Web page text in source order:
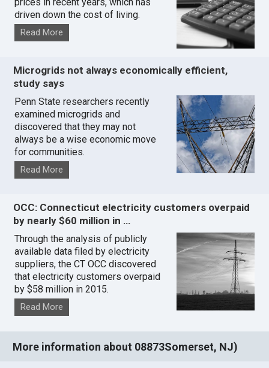
driven down the cost of living.
Read More
Microgrids not always economically efficient,
study says
Penn State researchers recently
examined microgrids and
discovered that they may not
always be a wise economic move
for communities.
Read More
OCC: Connecticut electricity customers overpaid
by nearly $60 million in …
Through the analysis of publicly
available data filed by electricity
suppliers, the CT OCC discovered
that electricity customers overpaid
by $58 million in 2015.
Read More
More information about 08873Somerset, NJ)